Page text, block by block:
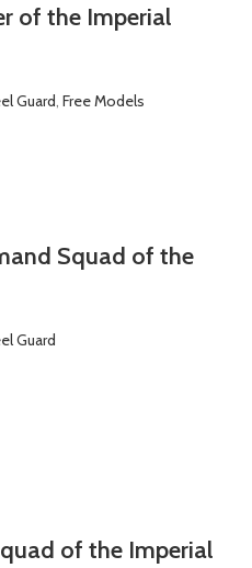
of the Imperial
Guard, Free Models
Squad of the
Guard
of the Imperial